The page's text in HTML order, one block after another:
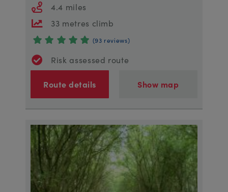
4.4 miles
33 metres climb
(93 reviews)
Risk assessed route
Route details Show map